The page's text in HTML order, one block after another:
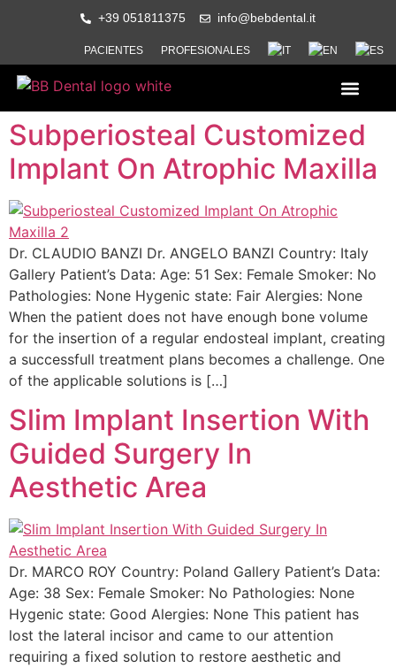
+39 051811375 info@bebdental.it
PACIENTES PROFESIONALES
Subperiosteal Customized
Implant On Atrophic Maxilla
Dr. CLAUDIO BANZI Dr. ANGELO BANZI Country: Italy
Gallery Patient’s Data: Age: 51 Sex: Female Smoker: No
Pathologies: None Hygenic state: Fair Alergies: None
When the patient does not have enough bone volume
for the insertion of a regular endosteal implant, creating
a successfull treatment plans becomes a challenge. One
of the applicable solutions is […]
Slim Implant Insertion With
Guided Surgery In
Aesthetic Area
Dr. MARCO ROY Country: Poland Gallery Patient’s Data:
Age: 38 Sex: Female Smoker: No Pathologies: None
Hygenic state: Good Alergies: None This patient has
lost the lateral incisor and came to our attention
requiring a fixed solution to restore aesthetic and